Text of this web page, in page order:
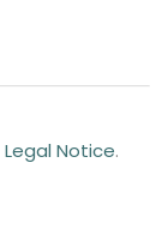
Legal Notice.